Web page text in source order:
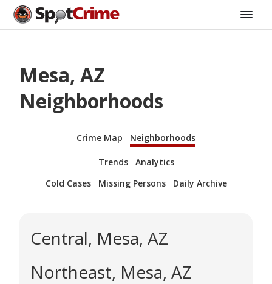
Mesa, AZ
Neighborhoods
Crime Map Neighborhoods
Trends
Analytics
Cold Cases
Missing Persons Daily Archive
Central, Mesa, AZ
Northeast, Mesa, AZ